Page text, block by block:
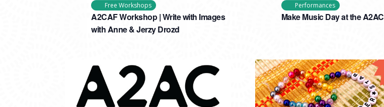
A2CAF Workshop | Write with Images
with Anne & Jerzy Drozd
Free Workshops
Make Music Day at the A2AC
Performances